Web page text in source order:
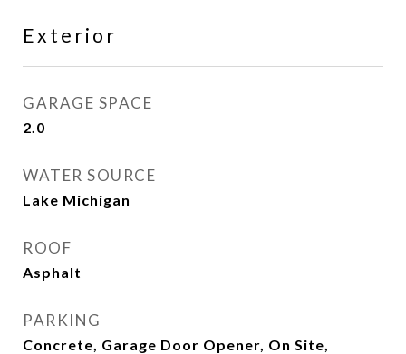
Exterior
GARAGE SPACE
2.0
WATER SOURCE
Lake Michigan
ROOF
Asphalt
PARKING
Concrete, Garage Door Opener, On Site,